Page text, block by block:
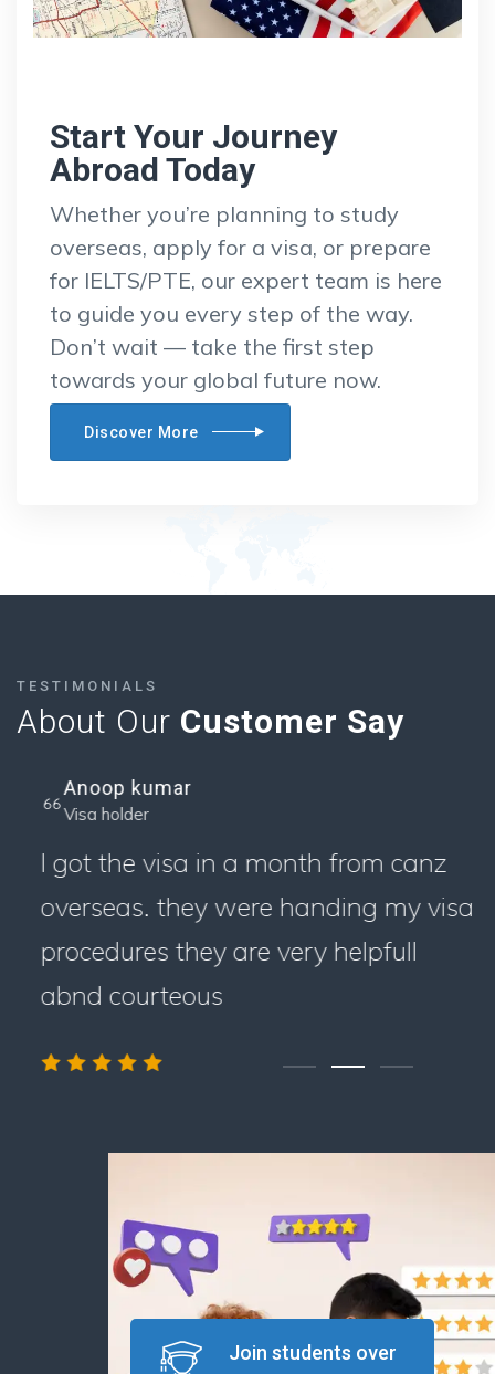
Start Your Journey
Abroad Today
Whether you’re planning to study
overseas, apply for a visa, or prepare
for IELTS/PTE, our expert team is here
to guide you every step of the way.
Don’t wait — take the first step
towards your global future now.
Discover More
TESTIMONIALS
About Our Customer Say
Anoop kumar
Visa holder
I got the visa in a month from canz
overseas. they were handing my visa
procedures they are very helpfull
abnd courteous
Join students over